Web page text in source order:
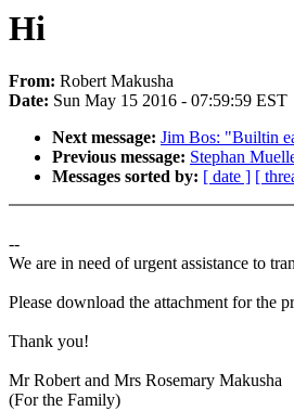
Hi
From: Robert Makusha
Date: Sun May 15 2016 - 07:59:59 EST
Next message: Jim Bos: "Builtin
Previous message: Stephan
Messages sorted by: [ date ] [
--
We are in need of urgent assistance to
Please download the attachment for the
Thank you!
Mr Robert and Mrs Rosemary Makusha
(For the Family)